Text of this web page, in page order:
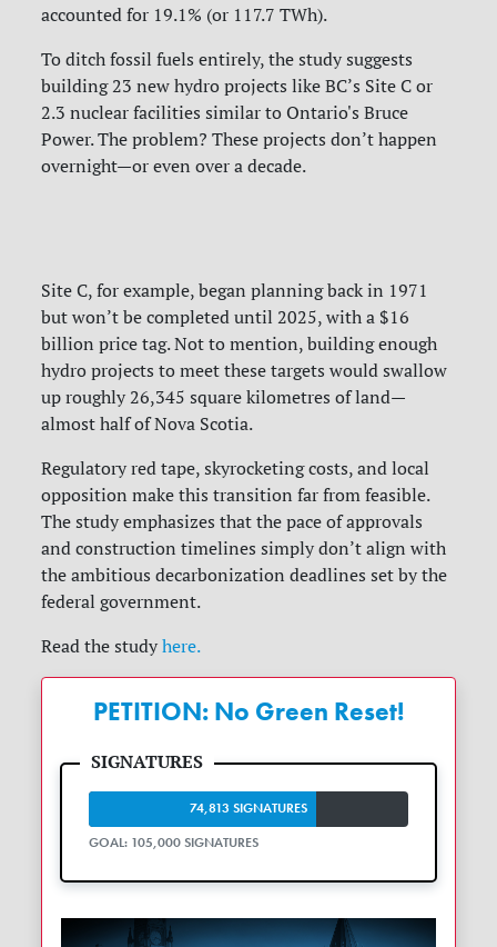
accounted for 19.1% (or 117.7 TWh).
To ditch fossil fuels entirely, the study suggests
building 23 new hydro projects like BC’s Site C or
2.3 nuclear facilities similar to Ontario's Bruce
Power. The problem? These projects don’t happen
overnight—or even over a decade.
Site C, for example, began planning back in 1971
but won’t be completed until 2025, with a $16
billion price tag. Not to mention, building enough
hydro projects to meet these targets would swallow
up roughly 26,345 square kilometres of land—
almost half of Nova Scotia.
Regulatory red tape, skyrocketing costs, and local
opposition make this transition far from feasible.
The study emphasizes that the pace of approvals
and construction timelines simply don’t align with
the ambitious decarbonization deadlines set by the
federal government.
Read the study here.
PETITION: No Green Reset!
74,813 SIGNATURES
GOAL: 105,000 SIGNATURES